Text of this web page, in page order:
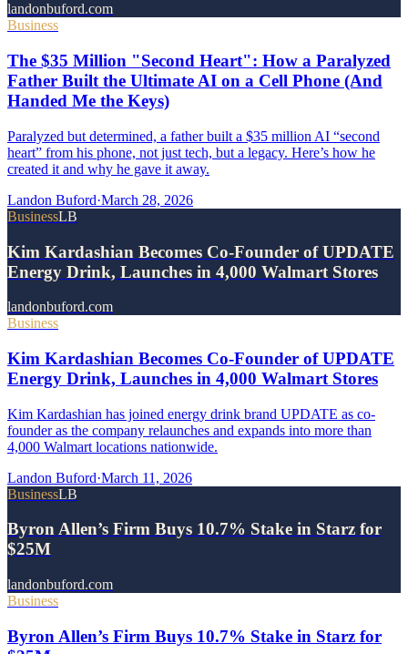
landonbuford.com
Business
The $35 Million "Second Heart": How a Paralyzed
Father Built the Ultimate AI on a Cell Phone (And
Handed Me the Keys)
Paralyzed but determined, a father built a $35 million AI “second
heart” from his phone, not just tech, but a legacy. Here’s how he
created it and why he gave it away.
Landon Buford·March 28, 2026
BusinessLB
Kim Kardashian Becomes Co-Founder of UPDATE
Energy Drink, Launches in 4,000 Walmart Stores
landonbuford.com
Business
Kim Kardashian Becomes Co-Founder of UPDATE
Energy Drink, Launches in 4,000 Walmart Stores
Kim Kardashian has joined energy drink brand UPDATE as co-
founder as the company relaunches and expands into more than
4,000 Walmart locations nationwide.
Landon Buford·March 11, 2026
BusinessLB
Byron Allen’s Firm Buys 10.7% Stake in Starz for
$25M
landonbuford.com
Business
Byron Allen’s Firm Buys 10.7% Stake in Starz for